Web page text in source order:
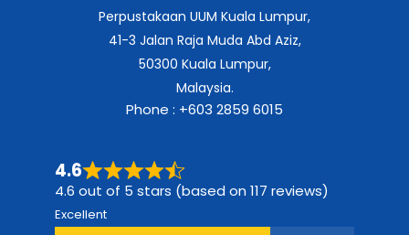
Perpustakaan UUM Kuala Lumpur,
41-3 Jalan Raja Muda Abd Aziz,
50300 Kuala Lumpur,
Malaysia.
Phone : +603 2859 6015
4.6
4.6 out of 5 stars (based on 117 reviews)
Excellent